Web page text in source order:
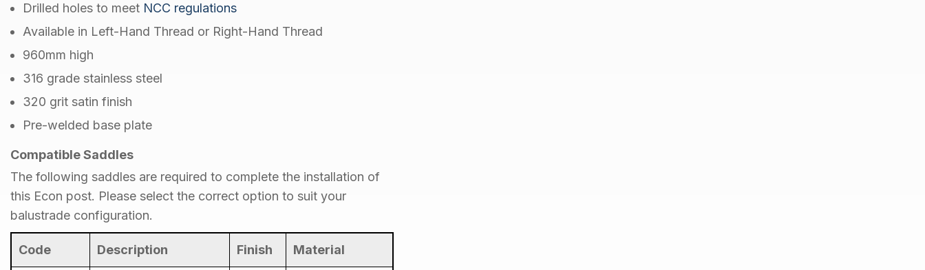
Drilled holes to meet NCC regulations
Available in Left-Hand Thread or Right-Hand Thread
960mm high
316 grade stainless steel
320 grit satin finish
Pre-welded base plate
Compatible Saddles
The following saddles are required to complete the installation of
this Econ post. Please select the correct option to suit your
balustrade configuration.
Code Description Finish Material